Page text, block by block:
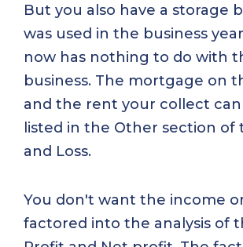
But you also have a storage
was used in the business
now has nothing to do with
business. The mortgage on
and the rent your collect
listed in the Other section of
and Loss.
You don't want the income
factored into the analysis of